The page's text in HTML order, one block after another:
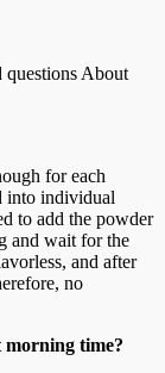
questions About
for each
into individual
to add the powder
and wait for the
and after
no
morning time?